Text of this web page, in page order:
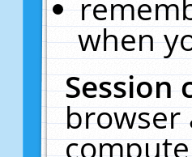
when
Session
browser